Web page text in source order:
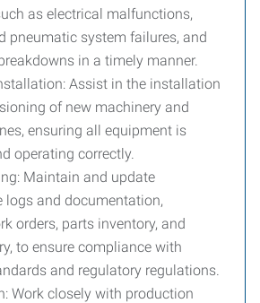
as electrical malfunctions,
pneumatic system failures, and
in a timely manner.
Assist in the installation
of new machinery and
ensuring all equipment is
operating correctly.
Maintain and update
logs and documentation,
orders, parts inventory, and
to ensure compliance with
and regulatory regulations.
Work closely with production